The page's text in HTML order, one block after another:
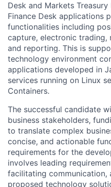
Desk and Markets
Finance Desk applications
functionalities including
capture, electronic trading,
and reporting. This is
technology environment
applications developed in
services running on Linux
Containers.
The successful candidate
business stakeholders,
to translate complex
concise, and actionable
requirements for the
involves leading
facilitating communication,
proposed technology